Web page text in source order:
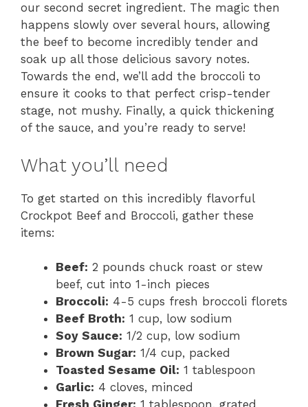
our second secret ingredient. The magic then
happens slowly over several hours, allowing
the beef to become incredibly tender and
soak up all those delicious savory notes.
Towards the end, we’ll add the broccoli to
ensure it cooks to that perfect crisp-tender
stage, not mushy. Finally, a quick thickening
of the sauce, and you’re ready to serve!
What you’ll need
To get started on this incredibly flavorful
Crockpot Beef and Broccoli, gather these
items:
Beef: 2 pounds chuck roast or stew
beef, cut into 1-inch pieces
Broccoli: 4-5 cups fresh broccoli florets
Beef Broth: 1 cup, low sodium
Soy Sauce: 1/2 cup, low sodium
Brown Sugar: 1/4 cup, packed
Toasted Sesame Oil: 1 tablespoon
Garlic: 4 cloves, minced
Fresh Ginger: 1 tablespoon, grated